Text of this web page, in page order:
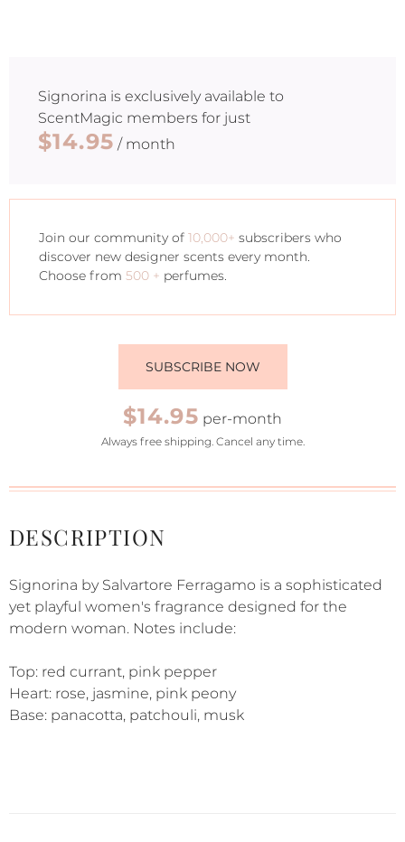
Signorina is exclusively available to
ScentMagic members for just
$14.95 / month
Join our community of 10,000+ subscribers who
discover new designer scents every month.
Choose from 500 + perfumes.
SUBSCRIBE NOW
$14.95 per-month
Always free shipping. Cancel any time.
DESCRIPTION
Signorina by Salvartore Ferragamo is a sophisticated
yet playful women's fragrance designed for the
modern woman. Notes include:
Top: red currant, pink pepper
Heart: rose, jasmine, pink peony
Base: panacotta, patchouli, musk